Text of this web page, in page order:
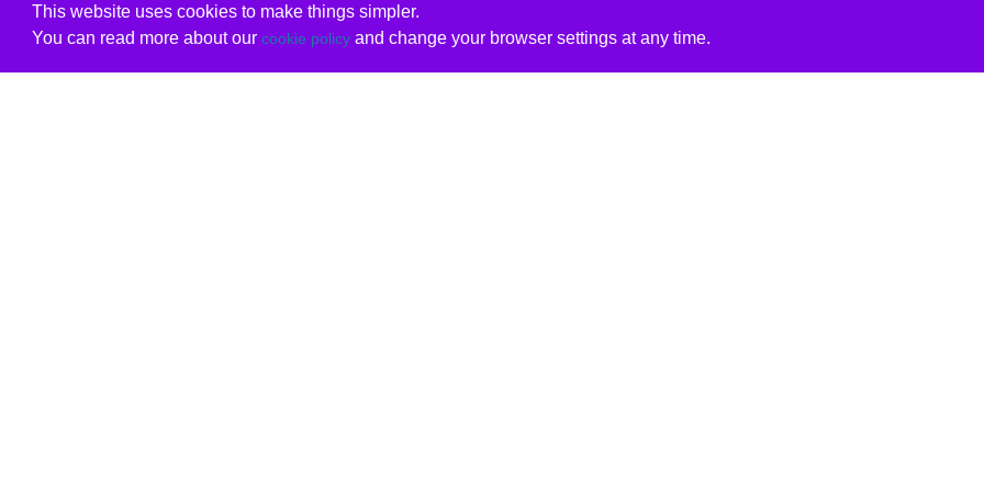
This website uses cookies to make things simpler.
You can read more about our cookie policyand change your browser settings at any time.